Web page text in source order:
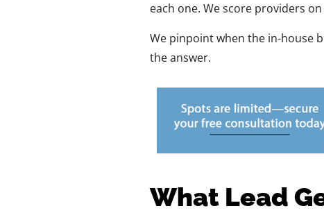
each one. We score providers on
We pinpoint when the in-house
the answer.
What Lead